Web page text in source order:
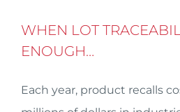
WHEN LOT
ENOUGH…
Each year, product recalls